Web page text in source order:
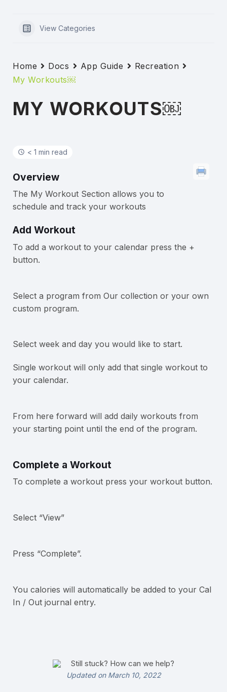
View Categories
Home Docs App Guide
Recreation
My Workouts￼
MY WORKOUTS￼
< 1 min read
Overview
The My Workout Section allows you to
schedule and track your workouts
Add Workout
To add a workout to your calendar press the +
button.
Select a program from Our collection or your own
custom program.
Select week and day you would like to start.
Single workout will only add that single workout to
your calendar.
From here forward will add daily workouts from
your starting point until the end of the program.
Complete a Workout
To complete a workout press your workout button.
Select “View”
Press “Complete”.
You calories will automatically be added to your Cal
In / Out journal entry.
Still stuck? How can we help?
Updated on March 10, 2022